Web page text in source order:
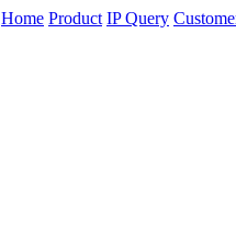
Home Product IP Query